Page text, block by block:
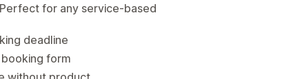
for any service-based
deadline
form